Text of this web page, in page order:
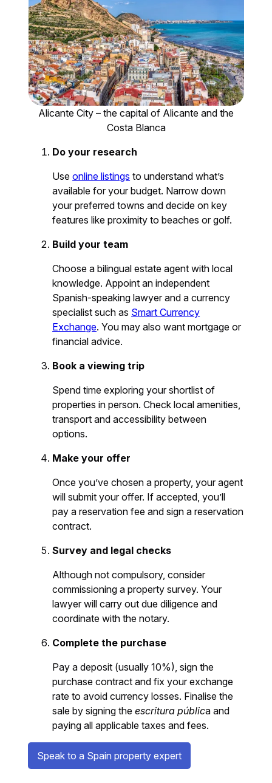
Alicante City – the capital of Alicante and the
Costa Blanca
Do your research
Useonline listings to understand what’s
available for your budget. Narrow down
your preferred towns and decide on key
features like proximity to beaches or golf.
Build your team
Choose a bilingual estate agent with local
knowledge. Appoint an independent
Spanish-speaking lawyer and a currency
specialist such as Smart Currency
Exchange. You may also want mortgage or
financial advice.
Book a viewing trip
Spend time exploring your shortlist of
properties in person. Check local amenities,
transport and accessibility between
options.
Make your offer
Once you’ve chosen a property, your agent
will submit your offer. If accepted, you’ll
pay a reservation fee and sign a reservation
contract.
Survey and legal checks
Although not compulsory, consider
commissioning a property survey. Your
lawyer will carry out due diligence and
coordinate with the notary.
Complete the purchase
Pay a deposit (usually 10%), sign the
purchase contract and fix your exchange
rate to avoid currency losses. Finalise the
sale by signing theescritura pública and
paying all applicable taxes and fees.
Speak to a Spain property expert